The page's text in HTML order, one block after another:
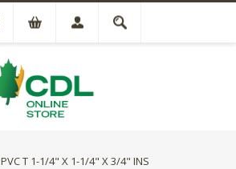
PVC T 1-1/4" X 1-1/4" X 3/4" INS